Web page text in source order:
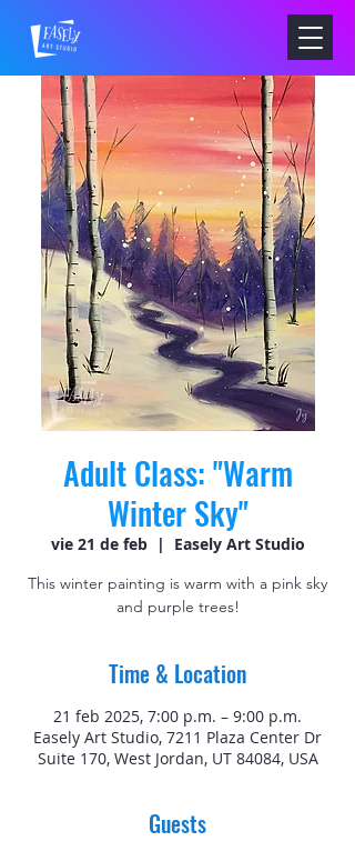
Adult Class: "Warm
Winter Sky"
vie 21 de feb
  |
Easely Art Studio
This winter painting is warm with a pink sky
and purple trees!
Time & Location
21 feb 2025, 7:00 p.m. – 9:00 p.m.
Easely Art Studio, 7211 Plaza Center Dr
Suite 170, West Jordan, UT 84084, USA
Guests